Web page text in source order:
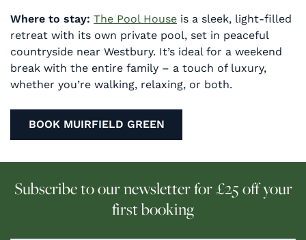
Where to stay: The Pool House is a sleek, light-filled
retreat with its own private pool, set in peaceful
countryside near Westbury. It’s ideal for a weekend
break with the entire family – a touch of luxury,
whether you’re walking, relaxing, or both.
BOOK MUIRFIELD GREEN
Subscribe to our newsletter for £25 off your
first booking